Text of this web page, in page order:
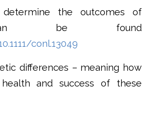
determine the outcomes of
can be found
conl.13049
differences – meaning how
and success of these